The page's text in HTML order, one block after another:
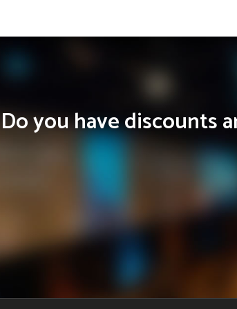
Do you have discounts